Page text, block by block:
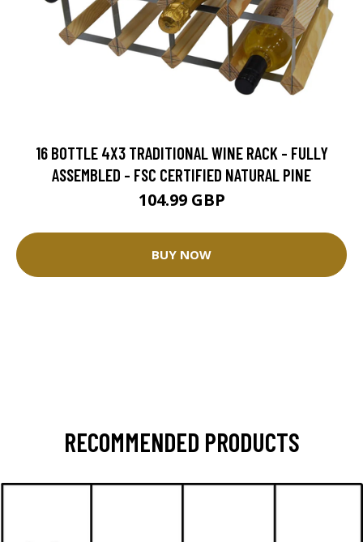
16 BOTTLE 4X3 TRADITIONAL WINE RACK - FULLY
ASSEMBLED - FSC CERTIFIED NATURAL PINE
104.99 GBP
BUY NOW
RECOMMENDED PRODUCTS